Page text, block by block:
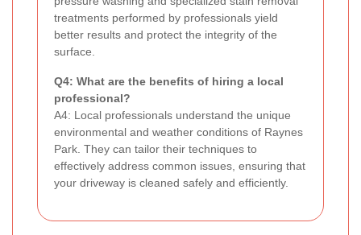
treatments performed by professionals yield
better results and protect the integrity of the
surface.
Q4: What are the benefits of hiring a local
professional?
A4: Local professionals understand the unique
environmental and weather conditions of Raynes
Park. They can tailor their techniques to
effectively address common issues, ensuring that
your driveway is cleaned safely and efficiently.